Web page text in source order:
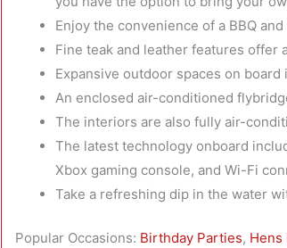
Enjoy the convenience of a BBQ
Fine teak and leather features offer
Expansive outdoor spaces on
An enclosed air-conditioned
The interiors are also fully air-
The latest technology onboard
Xbox gaming console, and Wi-Fi
Take a refreshing dip in the water
Popular Occasions: Birthday Parties, Hens